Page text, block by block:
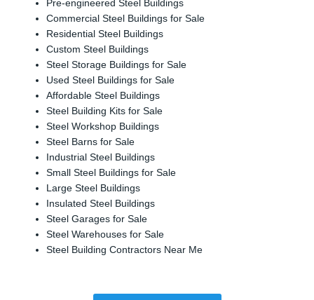
Pre-engineered Steel Buildings
Commercial Steel Buildings for Sale
Residential Steel Buildings
Custom Steel Buildings
Steel Storage Buildings for Sale
Used Steel Buildings for Sale
Affordable Steel Buildings
Steel Building Kits for Sale
Steel Workshop Buildings
Steel Barns for Sale
Industrial Steel Buildings
Small Steel Buildings for Sale
Large Steel Buildings
Insulated Steel Buildings
Steel Garages for Sale
Steel Warehouses for Sale
Steel Building Contractors Near Me